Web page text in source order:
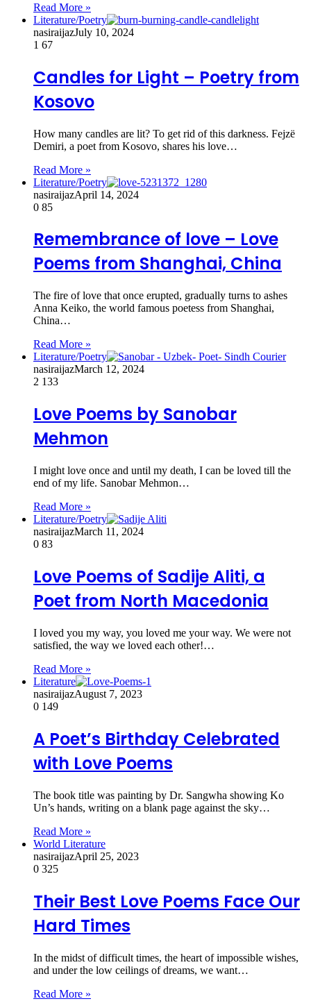
Read More »
Literature/Poetry
nasiraijazJuly 10, 2024
1 67
Candles for Light – Poetry from
Kosovo
How many candles are lit? To get rid of this darkness. Fejzë
Demiri, a poet from Kosovo, shares his love…
Read More »
Literature/Poetry
nasiraijazApril 14, 2024
0 85
Remembrance of love – Love
Poems from Shanghai, China
The fire of love that once erupted, gradually turns to ashes
Anna Keiko, the world famous poetess from Shanghai,
China…
Read More »
Literature/Poetry
nasiraijazMarch 12, 2024
2 133
Love Poems by Sanobar
Mehmon
I might love once and until my death, I can be loved till the
end of my life. Sanobar Mehmon…
Read More »
Literature/Poetry
nasiraijazMarch 11, 2024
0 83
Love Poems of Sadije Aliti, a
Poet from North Macedonia
I loved you my way, you loved me your way. We were not
satisfied, the way we loved each other!…
Read More »
Literature
nasiraijazAugust 7, 2023
0 149
A Poet’s Birthday Celebrated
with Love Poems
The book title was painting by Dr. Sangwha showing Ko
Un’s hands, writing on a blank page against the sky…
Read More »
World Literature
nasiraijazApril 25, 2023
0 325
Their Best Love Poems Face Our
Hard Times
In the midst of difficult times, the heart of impossible wishes,
and under the low ceilings of dreams, we want…
Read More »